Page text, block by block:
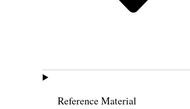
Reference Material